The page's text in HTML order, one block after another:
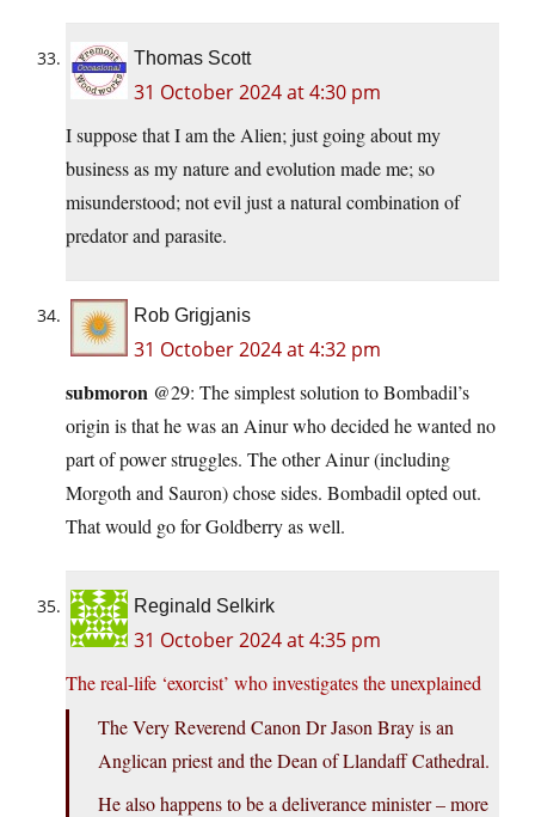
Thomas Scott
31 October 2024 at 4:30 pm
I suppose that I am the Alien; just going about my
business as my nature and evolution made me; so
misunderstood; not evil just a natural combination of
predator and parasite.
Rob Grigjanis
31 October 2024 at 4:32 pm
submoron @29: The simplest solution to Bombadil’s
origin is that he was an Ainur who decided he wanted no
part of power struggles. The other Ainur (including
Morgoth and Sauron) chose sides. Bombadil opted out.
That would go for Goldberry as well.
Reginald Selkirk
31 October 2024 at 4:35 pm
The real-life ‘exorcist’ who investigates the unexplained
The Very Reverend Canon Dr Jason Bray is an
Anglican priest and the Dean of Llandaff Cathedral.
He also happens to be a deliverance minister – more